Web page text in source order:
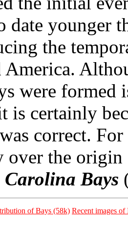
date younger
the
America.
were formed
is certainly
correct.
over the
Bays
of Bays (58k) Recent images